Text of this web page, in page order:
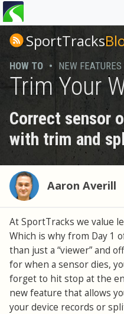
You
are
hereSportTracks
HOW TO • NEW FEATURES
Trim Your
Correct sensor
with trim and
Aaron Averill
At SportTracks we value
Which is why from Day 1
than just a “viewer” and
for when a sensor dies,
forget to hit stop at the
new feature that allows
your device records or